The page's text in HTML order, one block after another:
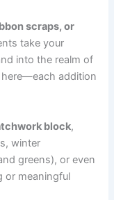
scraps, or
take your
into the realm of
here—each addition
block,
winter
greens), or even
or meaningful